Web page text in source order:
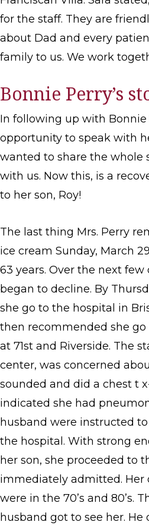
for the staff. They are
about Dad and every
family to us. We work
Bonnie Perry’s
In following up with Bonnie
opportunity to speak with
wanted to share the whole
with us. Now this, is a
to her son, Roy!
The last thing Mrs. Perry
ice cream Sunday, March
63 years. Over the next few
began to decline. By
she go to the hospital in
then recommended she go
at 71st and Riverside. The
center, was concerned
sounded and did a chest t
indicated she had
husband were instructed
the hospital. With strong
her son, she proceeded to
immediately admitted. Her
were in the 70’s and 80’s.
husband got to see her. He